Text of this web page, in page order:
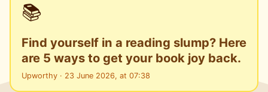
📚
Find yourself in a reading slump? Here
are 5 ways to get your book joy back.
Upworthy · 23 June 2026, at 07:38